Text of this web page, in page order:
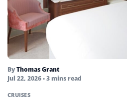
ByThomas Grant
Jul 22, 2026• 3 mins read
CRUISES